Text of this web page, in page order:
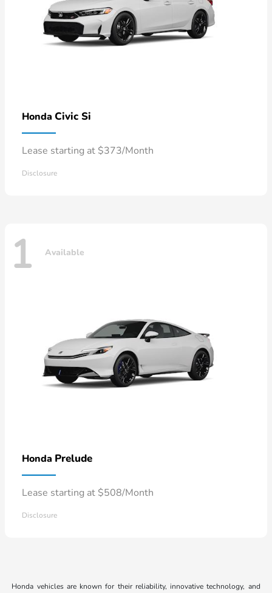
Honda Civic Si
Lease starting at $373/Month
Disclosure
1 Available
Honda Prelude
Lease starting at $508/Month
Disclosure
Honda vehicles are known for their reliability, innovative technology, and